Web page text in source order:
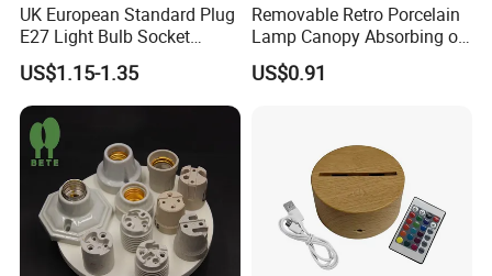
UK European Standard Plug
E27 Light Bulb Socket
Converter Universal Lamp
Holder
US$1.15-1.35
Removable Retro Porcelain
Lamp Canopy Absorbing on
The Wall for Ceiling Light
US$0.91